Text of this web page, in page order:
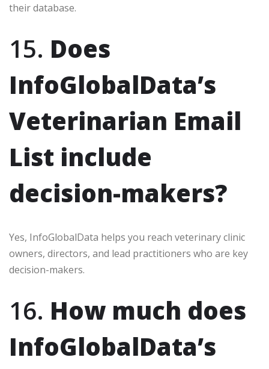
their database.
15. Does
InfoGlobalData’s
Veterinarian Email
List include
decision-makers?
Yes, InfoGlobalData helps you reach veterinary clinic
owners, directors, and lead practitioners who are key
decision-makers.
16. How much does
InfoGlobalData’s